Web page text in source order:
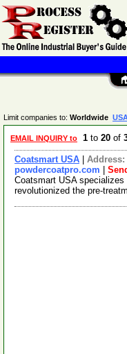
Limit companies to: Worldwide
EMAIL INQUIRY to 1 to 20 of
Coatsmart USA Address:
powdercoatpro.com
Coatsmart USA
revolutionized the pre-